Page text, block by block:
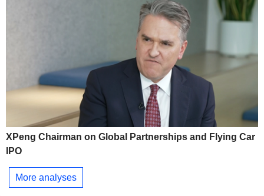
XPeng Chairman on Global Partnerships and Flying Car
IPO
More analyses